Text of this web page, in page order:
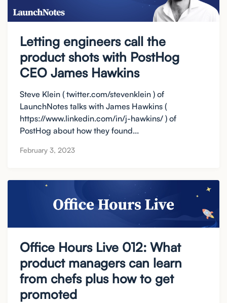
Letting engineers call the
product shots with PostHog
CEO James Hawkins
Steve Klein ( twitter.com/stevenklein ) of
LaunchNotes talks with James Hawkins (
https://www.linkedin.com/in/j-hawkins/ ) of
PostHog about how they found...
February 3, 2023
Office Hours Live 012: What
product managers can learn
from chefs plus how to get
promoted